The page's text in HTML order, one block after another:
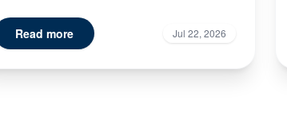
Read more
Jul 22, 2026